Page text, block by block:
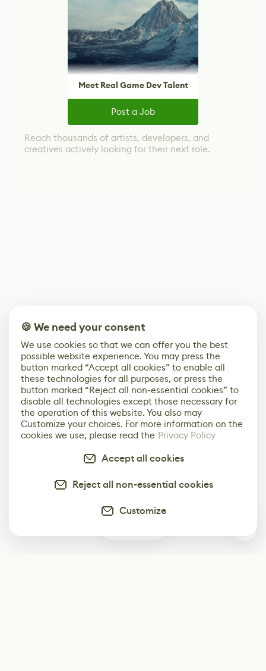
Meet Real Game Dev Talent
Post a Job
Reach thousands of artists, developers, and
creatives actively looking for their next role.
🍪 We need your consent
We use cookies so that we can offer you the best
possible website experience. You may press the
button marked “Accept all cookies” to enable all
these technologies for all purposes, or press the
button marked “Reject all non-essential cookies” to
disable all technologies except those necessary for
the operation of this website. You also may
Customize your choices. For more information on the
cookies we use, please read the Privacy Policy
Accept all cookies
Reject all non-essential cookies
Customize